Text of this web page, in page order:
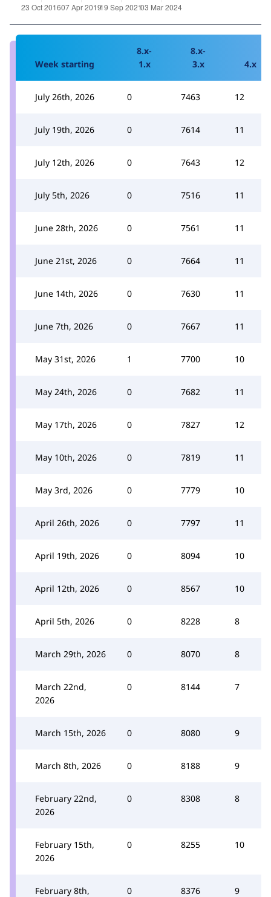
Week starting
8.x-
1.x
8.x-
3.x
4.x
July 26th, 2026 0 7463 12
July 19th, 2026 0 7614 11
July 12th, 2026 0 7643 12
July 5th, 2026 0 7516 11
June 28th, 2026 0 7561 11
June 21st, 2026 0 7664 11
June 14th, 2026 0 7630 11
June 7th, 2026 0 7667 11
May 31st, 2026 1 7700 10
May 24th, 2026 0 7682 11
May 17th, 2026 0 7827 12
May 10th, 2026 0 7819 11
May 3rd, 2026 0 7779 10
April 26th, 2026 0 7797 11
April 19th, 2026 0 8094 10
April 12th, 2026 0 8567 10
April 5th, 2026 0 8228 8
March 29th, 2026 0 8070 8
March 22nd,
2026
0 8144 7
March 15th, 2026 0 8080 9
March 8th, 2026 0 8188 9
February 22nd,
2026
0 8308 8
February 15th,
2026
0 8255 10
February 8th,
0 8376 9